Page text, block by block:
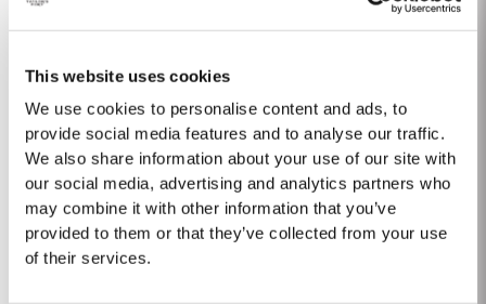
This website uses cookies
We use cookies to personalise content and ads, to
provide social media features and to analyse our traffic.
We also share information about your use of our site with
our social media, advertising and analytics partners who
may combine it with other information that you’ve
provided to them or that they’ve collected from your use
of their services.
eastern reaches of the Douro Valley, location of many of the finest vineyard
estates and traditional...
1863 SINGLE HARVEST
Taylor’s Single Harvest 1863, drawn from the firm’s collection of very rare
and valuable cask aged Ports, represents a unique piece of wine history.
Like a time capsule, it offers a fascinating glimpse into a distant past.
The harvest of 1863 was one of the finest of the nineteenth century and the
last great Port vintage before...